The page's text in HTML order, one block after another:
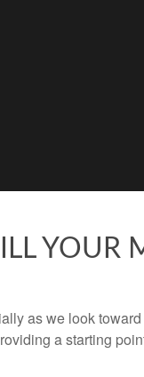
YOUR
as we look
a starting